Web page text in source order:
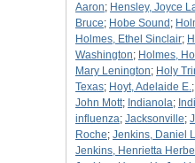
Aaron; Hensley, Joyce
Bruce; Hobe Sound ;
Holmes, Ethel Sinclair;
Washington; Holmes,
Mary Lenington; Holy
Texas; Hoyt, Adelaide E.;
John Mott; Indianola;
influenza; Jacksonville;
Roche; Jenkins, Daniel
Jenkins, Henrietta